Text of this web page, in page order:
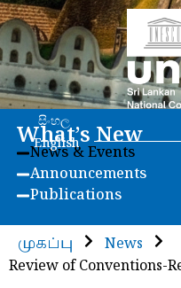
සිංහල
English
Search
for:
What’s New
News & Events
Announcements
Publications
முகப்பு
News
Review of Conventions-